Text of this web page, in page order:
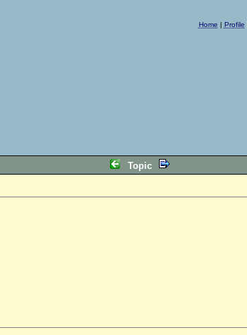
Home | Profile
Topic